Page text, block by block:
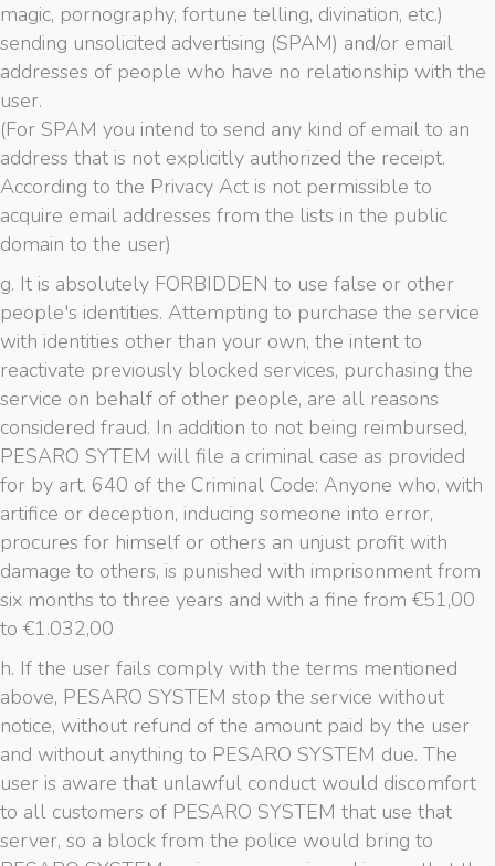
magic, pornography, fortune telling, divination, etc.)
sending unsolicited advertising (SPAM) and/or email
addresses of people who have no relationship with the
user.
(For SPAM you intend to send any kind of email to an
address that is not explicitly authorized the receipt.
According to the Privacy Act is not permissible to
acquire email addresses from the lists in the public
domain to the user)
g. It is absolutely FORBIDDEN to use false or other
people's identities. Attempting to purchase the service
with identities other than your own, the intent to
reactivate previously blocked services, purchasing the
service on behalf of other people, are all reasons
considered fraud. In addition to not being reimbursed,
PESARO SYTEM will file a criminal case as provided
for by art. 640 of the Criminal Code: Anyone who, with
artifice or deception, inducing someone into error,
procures for himself or others an unjust profit with
damage to others, is punished with imprisonment from
six months to three years and with a fine from €51,00
to €1.032,00
h. If the user fails comply with the terms mentioned
above, PESARO SYSTEM stop the service without
notice, without refund of the amount paid by the user
and without anything to PESARO SYSTEM due. The
user is aware that unlawful conduct would discomfort
to all customers of PESARO SYSTEM that use that
server, so a block from the police would bring to